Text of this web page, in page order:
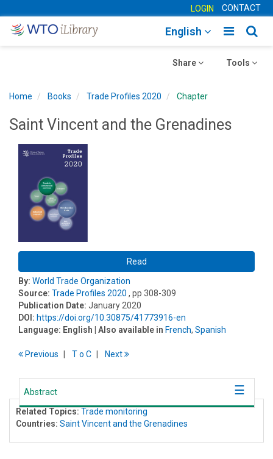
LOGIN CONTACT
Toggle
English
Toggle
Tools
Toggle
Share
Home Books Trade Profiles 2020 Chapter
Saint Vincent and the Grenadines
Read
By: World Trade Organization
Source: Trade Profiles 2020 , pp 308-309
Publication Date: January 2020
DOI: https://doi.org/10.30875/41773916-en
Language: English | Also available in French, Spanish
Previous To C Next
Abstract
Related Topics: Trade monitoring
Countries: Saint Vincent and the Grenadines